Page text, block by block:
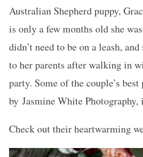
Australian Shepherd puppy,
is only a few months old she
didn’t need to be on a leash,
to her parents after walking in
party. Some of the couple’s
by Jasmine White Photography,
Check out their heartwarming